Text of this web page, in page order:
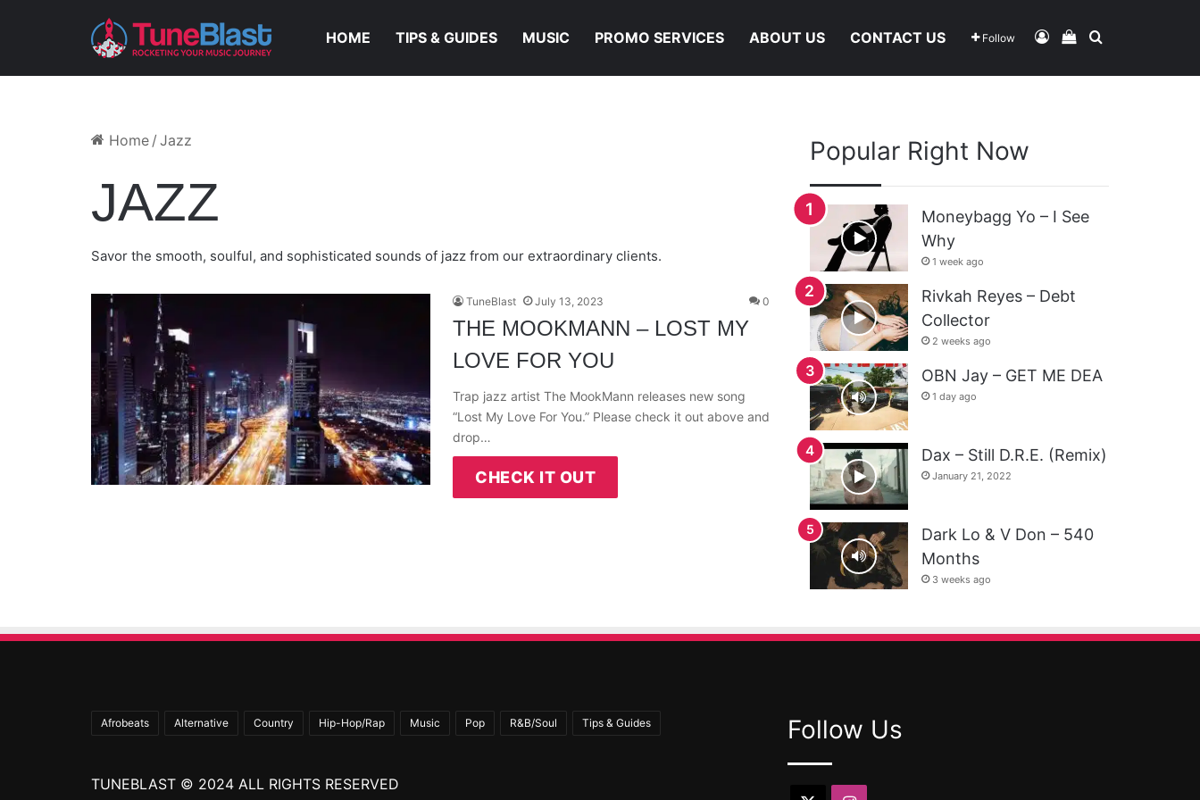
HOME TIPS & GUIDES MUSIC PROMO SERVICES ABOUT US CONTACT US Follow Log InView Your
Search For
Home / Jazz
JAZZ
Savor the smooth, soulful, and sophisticated sounds of jazz from our extraordinary clients.
TuneBlast July 13, 2023 0
THE MOOKMANN – LOST MY
LOVE FOR YOU
Trap jazz artist The MookMann releases new song
“Lost My Love For You.” Please check it out above and
drop…
CHECK IT OUT
Popular Right Now
Moneybagg Yo – I See
Why
1 week ago
Rivkah Reyes – Debt
Collector
2 weeks ago
OBN Jay – GET ME DEA
1 day ago
Dax – Still D.R.E. (Remix)
January 21, 2022
Dark Lo & V Don – 540
Months
3 weeks ago
Afrobeats Alternative Country Hip-Hop/Rap Music Pop R&B/Soul Tips & Guides
TUNEBLAST © 2024 ALL RIGHTS RESERVED
Follow Us